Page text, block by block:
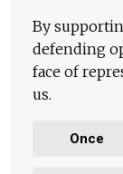
By
defending
face of
us.
Once